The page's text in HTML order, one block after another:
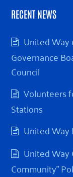
RECENT NEWS
United Way
Governance
Council
Volunteers
Stations
United Way
United Way
Community”